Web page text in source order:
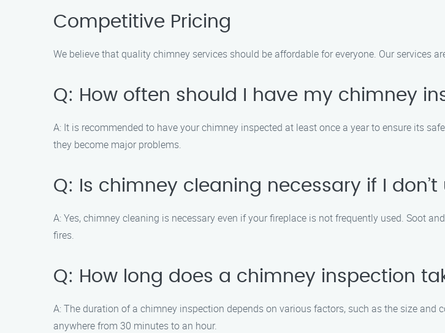
Competitive Pricing
We believe that quality chimney services should be affordable for everyone. Our services
Q: How often should I have my chimney
A: It is recommended to have your chimney inspected at least once a year to ensure its
they become major problems.
Q: Is chimney cleaning necessary if I
A: Yes, chimney cleaning is necessary even if your fireplace is not frequently used. Soot
fires.
Q: How long does a chimney inspection
A: The duration of a chimney inspection depends on various factors, such as the size
anywhere from 30 minutes to an hour.